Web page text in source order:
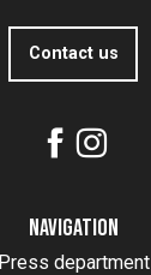
Contact us
Navigation
Press department